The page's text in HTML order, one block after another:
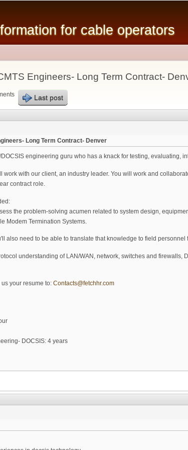
content
for cable operators
Engineers- Long Term Contract-
Last post
Long Term Contract- Denver
engineering guru who has a knack for testing, evaluating,
work with our client, an industry leader. You will work and
contract role.
the problem-solving acumen related to system design,
Modem Termination Systems.
also need to be able to translate that knowledge to field
understanding of LAN/WAN, network, switches and firewalls,
your resume to: Contacts@fetchhr.com
DOCSIS: 4 years